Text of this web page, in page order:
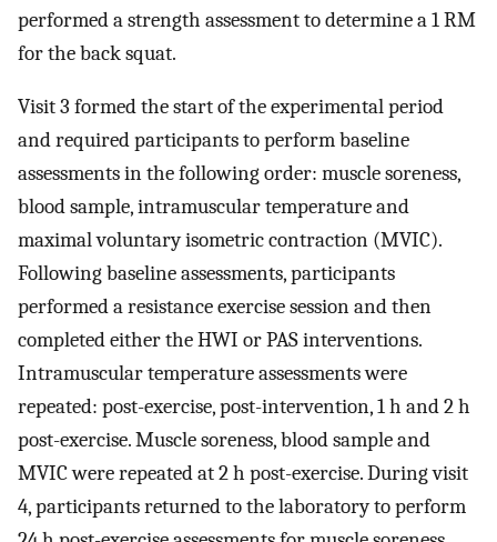
performed a strength assessment to determine a 1 RM
for the back squat.
Visit 3 formed the start of the experimental period
and required participants to perform baseline
assessments in the following order: muscle soreness,
blood sample, intramuscular temperature and
maximal voluntary isometric contraction (MVIC).
Following baseline assessments, participants
performed a resistance exercise session and then
completed either the HWI or PAS interventions.
Intramuscular temperature assessments were
repeated: post-exercise, post-intervention, 1 h and 2 h
post-exercise. Muscle soreness, blood sample and
MVIC were repeated at 2 h post-exercise. During visit
4, participants returned to the laboratory to perform